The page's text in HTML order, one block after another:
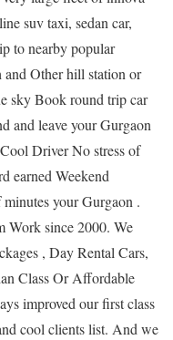
suv taxi, sedan car,
to nearby popular
Other hill station or
sky Book round trip car
and leave your Gurgaon
Driver No stress of
earned Weekend
your Gurgaon .
Work since 2000. We
, Day Rental Cars,
Class Or Affordable
improved our first class
cool clients list. And we